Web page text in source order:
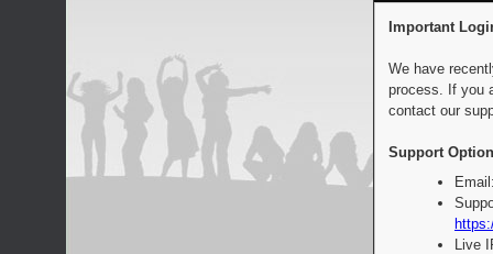
Important
We have
process. If you
contact our
Support
Live